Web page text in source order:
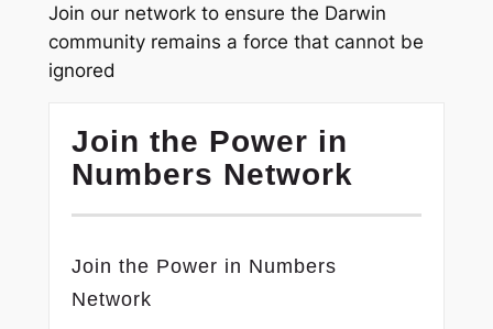
Join our network to ensure the Darwin
community remains a force that cannot be
ignored
Join the Power in
Numbers Network
Join the Power in Numbers
Network